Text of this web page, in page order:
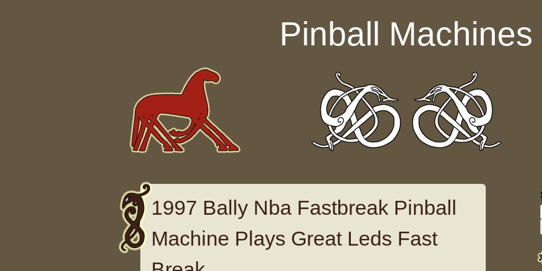
Pinball Machines
1997 Bally Nba Fastbreak Pinball
Machine Plays Great Leds Fast